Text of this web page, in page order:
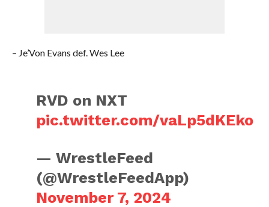
– Je’Von Evans def. Wes Lee
RVD on NXT
pic.twitter.com/vaLp5dKEko
— WrestleFeed
(@WrestleFeedApp)
November 7, 2024